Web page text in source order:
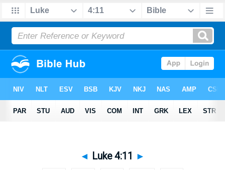
◄ Luke 4:11 ►